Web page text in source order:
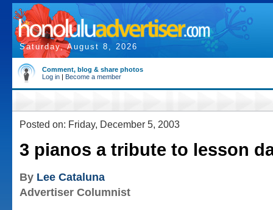
Saturday, August 8, 2026
Comment, blog & share photos
Log in | Become a member
Posted on: Friday, December 5, 2003
3 pianos a tribute to lesson
By Lee Cataluna
Advertiser Columnist